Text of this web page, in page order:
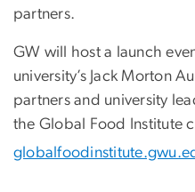
partners.
GW will host a launch
university’s Jack Morton
partners and university
the Global Food Institute